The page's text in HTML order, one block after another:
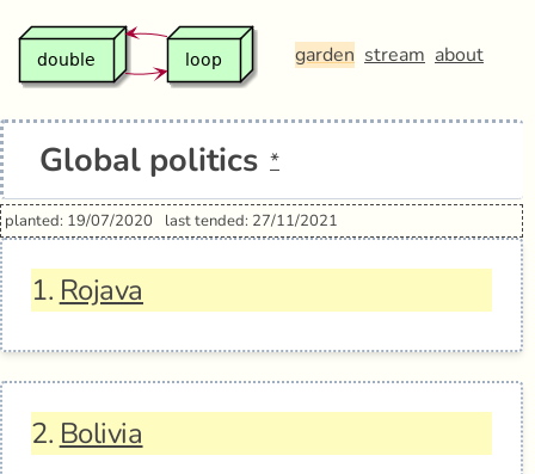
garden stream about
Global politics *
planted: 19/07/2020 last tended: 27/11/2021
1. Rojava
2. Bolivia